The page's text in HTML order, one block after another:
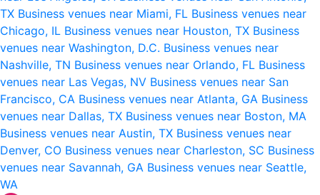
TX Business venues near Miami, FL Business venues near
Chicago, IL Business venues near Houston, TX Business
venues near Washington, D.C. Business venues near
Nashville, TN Business venues near Orlando, FL Business
venues near Las Vegas, NV Business venues near San
Francisco, CA Business venues near Atlanta, GA Business
venues near Dallas, TX Business venues near Boston, MA
Business venues near Austin, TX Business venues near
Denver, CO Business venues near Charleston, SC Business
venues near Savannah, GA Business venues near Seattle,
WA